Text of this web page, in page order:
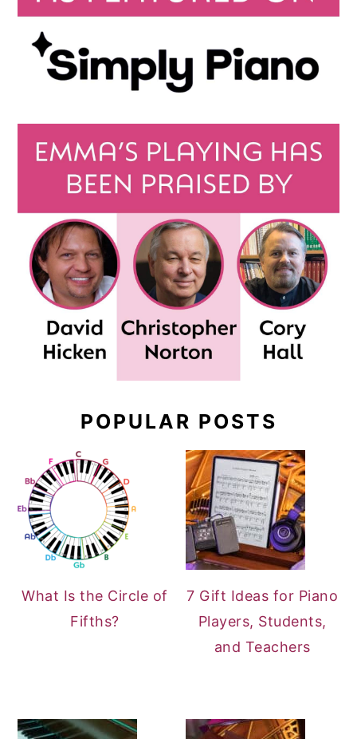
POPULAR POSTS
What Is the Circle of
Fifths?
7 Gift Ideas for Piano
Players, Students,
and Teachers